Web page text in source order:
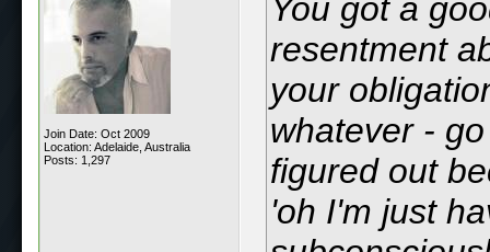
Join Date: Oct 2009
Location: Adelaide, Australia
Posts: 1,297
You got a
resentment
your
whatever -
figured out
'oh I'm just